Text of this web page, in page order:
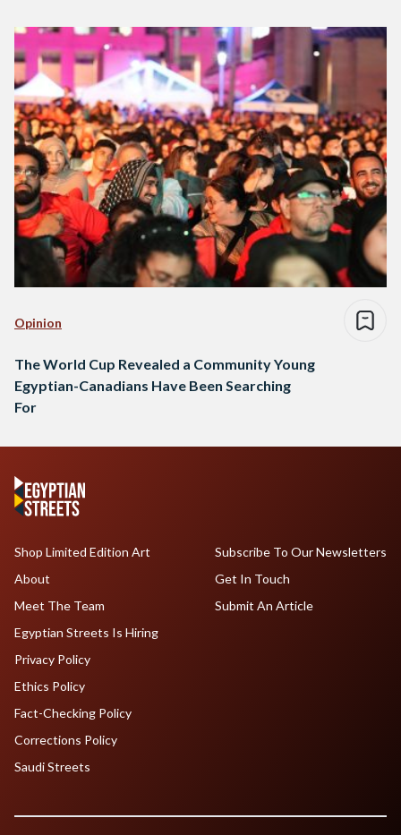
Opinion
The World Cup Revealed a Community Young
Egyptian-Canadians Have Been Searching
For
Shop Limited Edition Art
About
Meet The Team
Egyptian Streets Is Hiring
Subscribe To Our Newsletters
Get In Touch
Submit An Article
Privacy Policy
Ethics Policy
Fact-Checking Policy
Corrections Policy
Saudi Streets